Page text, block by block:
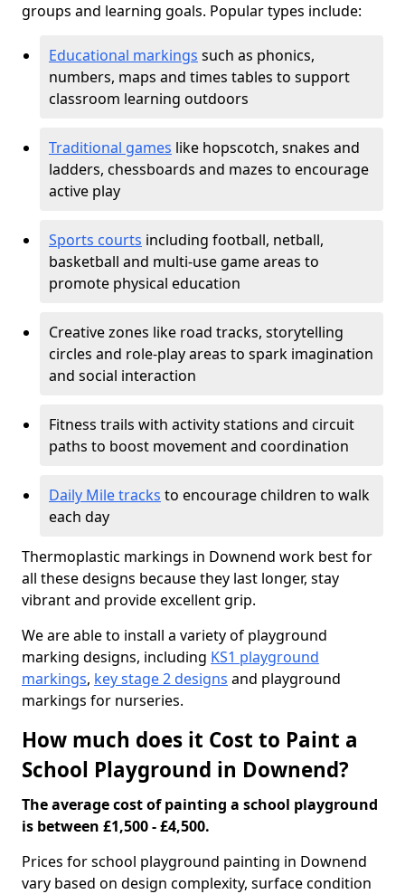
groups and learning goals. Popular types include:
Educational markings such as phonics,
numbers, maps and times tables to support
classroom learning outdoors
Traditional games like hopscotch, snakes and
ladders, chessboards and mazes to encourage
active play
Sports courts including football, netball,
basketball and multi-use game areas to
promote physical education
Creative zones like road tracks, storytelling
circles and role-play areas to spark imagination
and social interaction
Fitness trails with activity stations and circuit
paths to boost movement and coordination
Daily Mile tracks to encourage children to walk
each day
Thermoplastic markings in Downend work best for
all these designs because they last longer, stay
vibrant and provide excellent grip.
We are able to install a variety of playground
marking designs, including KS1 playground
markings, key stage 2 designs and playground
markings for nurseries.
How much does it Cost to Paint a
School Playground in Downend?
The average cost of painting a school playground
is between £1,500 - £4,500.
Prices for school playground painting in Downend
vary based on design complexity, surface condition